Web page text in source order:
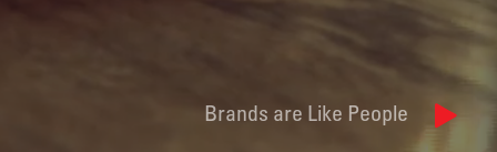
Brands are Like People